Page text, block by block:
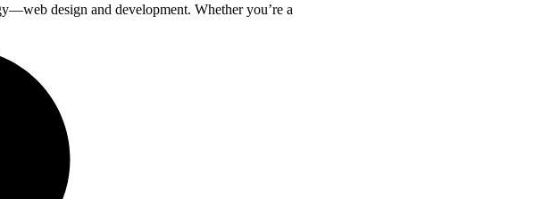
design and development. Whether you’re a